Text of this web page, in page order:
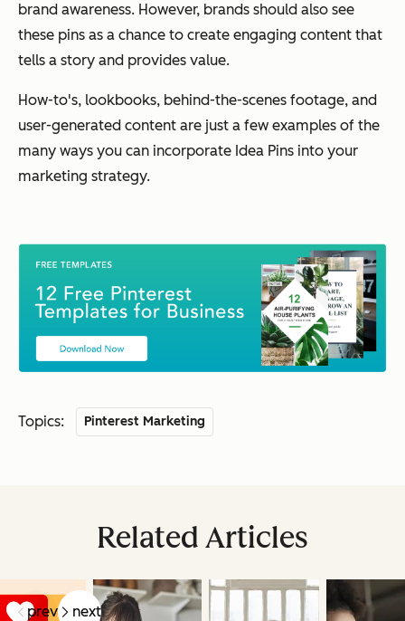
brand awareness. However, brands should also see
these pins as a chance to create engaging content that
tells a story and provides value.
How-to's, lookbooks, behind-the-scenes footage, and
user-generated content are just a few examples of the
many ways you can incorporate Idea Pins into your
marketing strategy.
Topics: Pinterest Marketing
Related Articles
prev next